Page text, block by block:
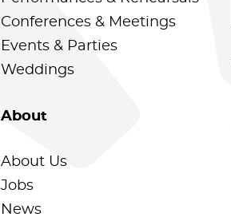
Conferences & Meetings
Events & Parties
Weddings
About
About Us
Jobs
News